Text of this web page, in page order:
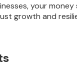
your
growth and